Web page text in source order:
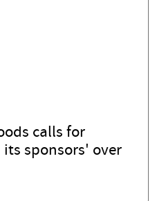
calls for
sponsors' over